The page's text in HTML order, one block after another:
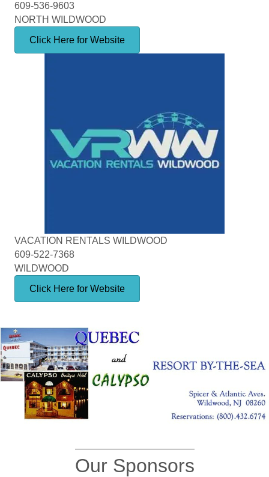
609-536-9603
NORTH WILDWOOD
Click Here for Website
VACATION RENTALS WILDWOOD
609-522-7368
WILDWOOD
Click Here for Website
Our Sponsors